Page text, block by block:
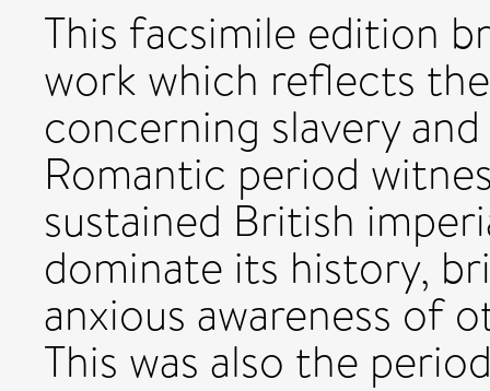
This facsimile edition
work which reflects
concerning slavery
Romantic period
sustained British
dominate its history,
anxious awareness of
This was also the